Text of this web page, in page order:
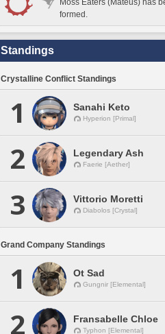
Moss Eaters (Mateus) has
formed.
Standings
Crystalline Conflict Standings
1 Sanahi Keto
Hyperion [Primal]
2 Legendary Ash
Faerie [Aether]
3 Vittorio Moretti
Diabolos [Crystal]
Grand Company Standings
1 Ot Sad
Gungnir [Elemental]
2 Fransabelle Chloe
Typhon [Elemental]